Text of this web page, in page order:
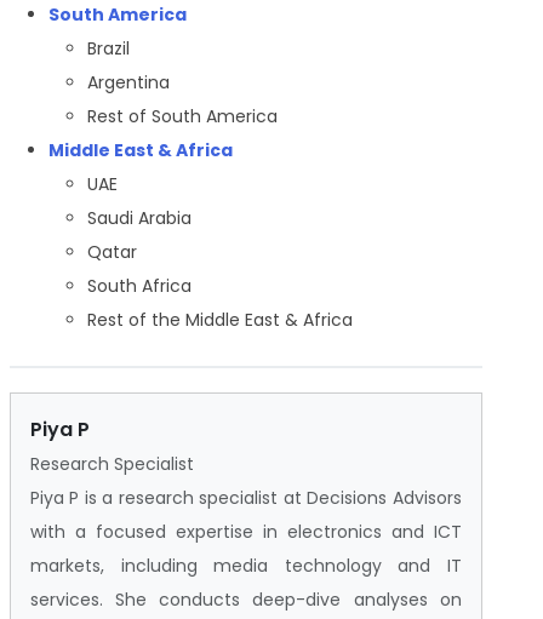
South America
Brazil
Argentina
Rest of South America
Middle East & Africa
UAE
Saudi Arabia
Qatar
South Africa
Rest of the Middle East & Africa
Piya P
Research Specialist
Piya P is a research specialist at Decisions Advisors
with a focused expertise in electronics and ICT
markets, including media technology and IT
services. She conducts deep-dive analyses on